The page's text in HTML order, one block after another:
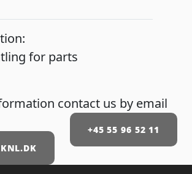
for parts
contact us by email
+45 55 96 52 11